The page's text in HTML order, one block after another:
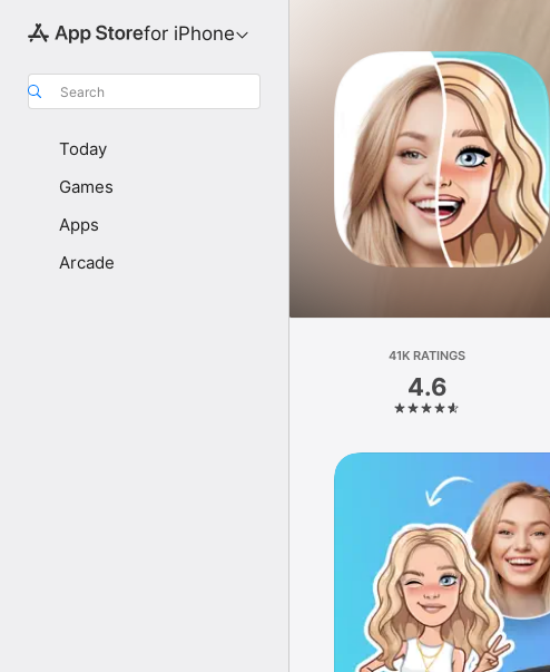
for iPhone
Search
Today
Games
Apps
Arcade
41K RATINGS
4.6